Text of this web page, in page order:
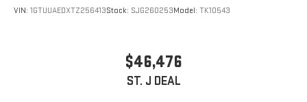
VIN: 1GTUUAEDXTZ256413Stock: SJG260253Model: TK10543
$46,476
ST. J DEAL